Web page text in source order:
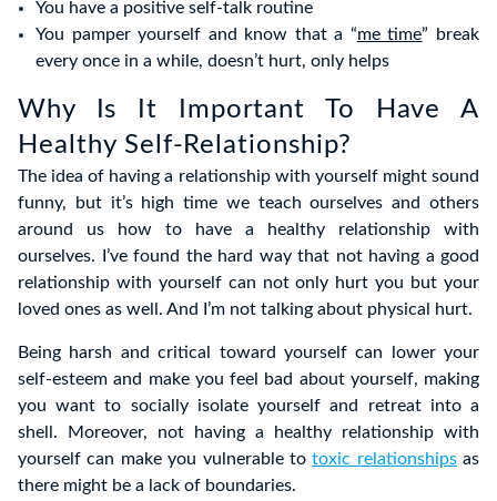
You have a positive self-talk routine
You pamper yourself and know that a “me time” break
every once in a while, doesn’t hurt, only helps
Why Is It Important To Have A
Healthy Self-Relationship?
The idea of having a relationship with yourself might sound
funny, but it’s high time we teach ourselves and others
around us how to have a healthy relationship with
ourselves. I’ve found the hard way that not having a good
relationship with yourself can not only hurt you but your
loved ones as well. And I’m not talking about physical hurt.
Being harsh and critical toward yourself can lower your
self-esteem and make you feel bad about yourself, making
you want to socially isolate yourself and retreat into a
shell. Moreover, not having a healthy relationship with
yourself can make you vulnerable totoxic relationshipsas
there might be a lack of boundaries.